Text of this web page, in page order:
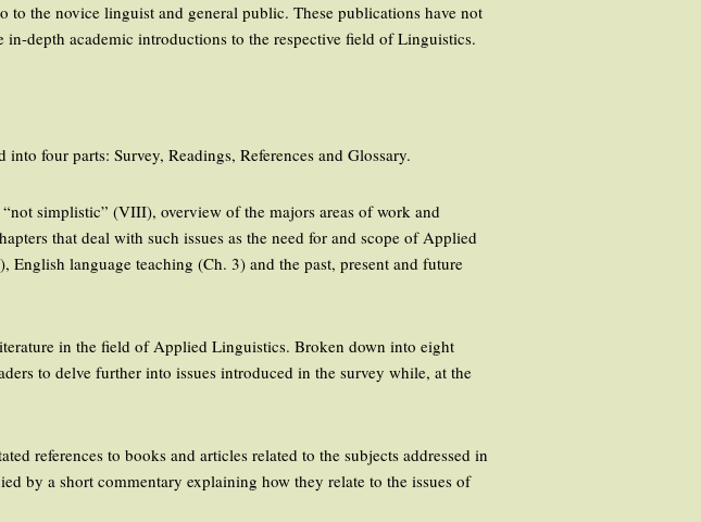
the novice linguist and general public. These publications have not
depth academic introductions to the respective field of Linguistics.
four parts: Survey, Readings, References and Glossary.
simplistic” (VIII), overview of the majors areas of work and
that deal with such issues as the need for and scope of Applied
English language teaching (Ch. 3) and the past, present and future
in the field of Applied Linguistics. Broken down into eight
to delve further into issues introduced in the survey while, at the
references to books and articles related to the subjects addressed in
by a short commentary explaining how they relate to the issues of